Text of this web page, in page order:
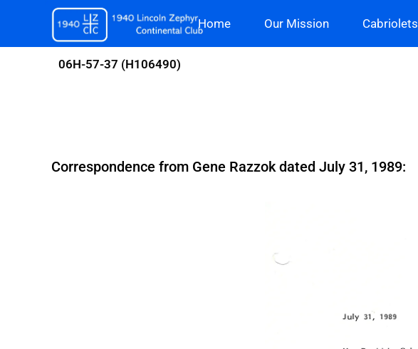
content
Home Our Mission Cabriolets
06H-57-37 (H106490)
Correspondence from Gene Razzok dated July 31, 1989: